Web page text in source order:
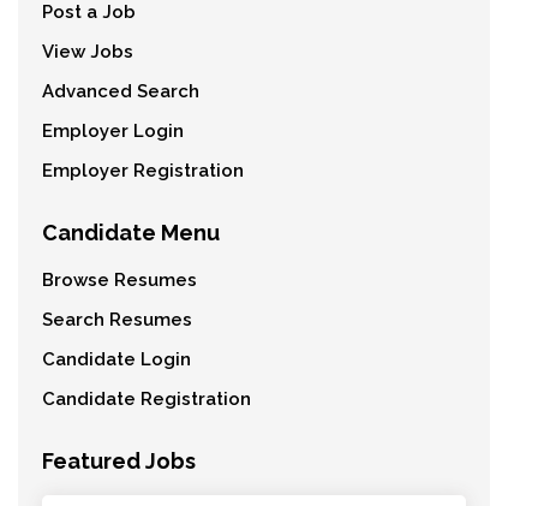
Post a Job
View Jobs
Advanced Search
Employer Login
Employer Registration
Candidate Menu
Browse Resumes
Search Resumes
Candidate Login
Candidate Registration
Featured Jobs